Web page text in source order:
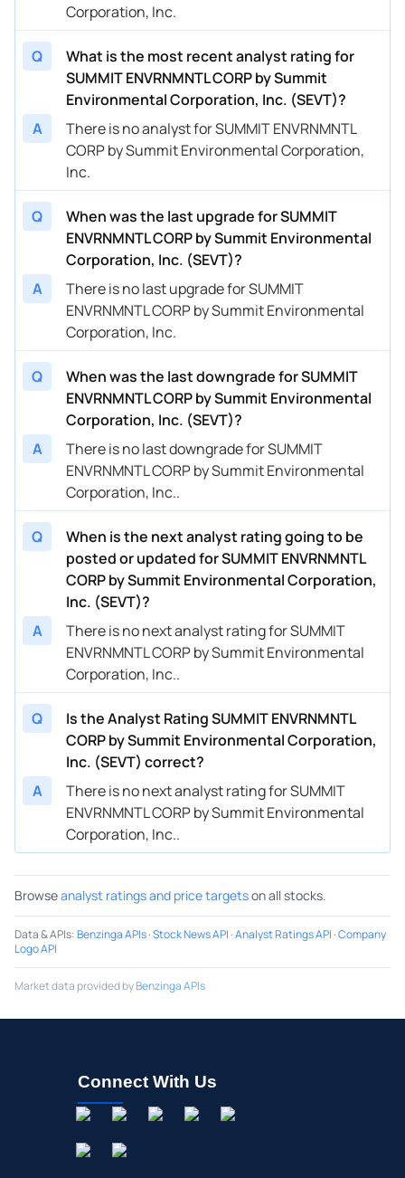
Corporation, Inc.
Q
What is the most recent analyst rating for
SUMMIT ENVRNMNTL CORP by Summit
Environmental Corporation, Inc. (SEVT)?
A
There is no analyst for SUMMIT ENVRNMNTL
CORP by Summit Environmental Corporation,
Inc.
Q
When was the last upgrade for SUMMIT
ENVRNMNTL CORP by Summit Environmental
Corporation, Inc. (SEVT)?
A
There is no last upgrade for SUMMIT
ENVRNMNTL CORP by Summit Environmental
Corporation, Inc.
Q
When was the last downgrade for SUMMIT
ENVRNMNTL CORP by Summit Environmental
Corporation, Inc. (SEVT)?
A
There is no last downgrade for SUMMIT
ENVRNMNTL CORP by Summit Environmental
Corporation, Inc..
Q
When is the next analyst rating going to be
posted or updated for SUMMIT ENVRNMNTL
CORP by Summit Environmental Corporation,
Inc. (SEVT)?
A
There is no next analyst rating for SUMMIT
ENVRNMNTL CORP by Summit Environmental
Corporation, Inc..
Q
Is the Analyst Rating SUMMIT ENVRNMNTL
CORP by Summit Environmental Corporation,
Inc. (SEVT) correct?
A
There is no next analyst rating for SUMMIT
ENVRNMNTL CORP by Summit Environmental
Corporation, Inc..
Browseanalyst ratings and price targetson all stocks.
Data & APIs:Benzinga APIs·Stock News API ·Analyst Ratings API ·Company
Logo API
Market data provided byBenzinga APIs
Connect With Us